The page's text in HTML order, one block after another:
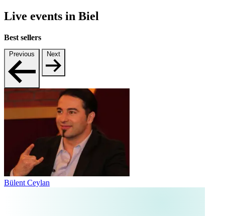
Live events in Biel
Best sellers
Previous Next
Bülent Ceylan